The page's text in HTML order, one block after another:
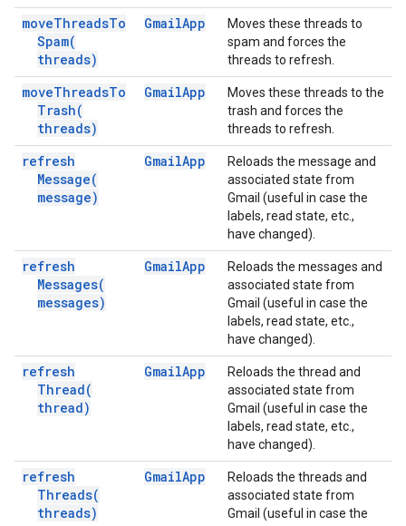
moveThreadsTo
Spam(
threads)
GmailApp
Moves these threads to
spam and forces the
threads to refresh.
moveThreadsTo
Trash(
threads)
GmailApp
Moves these threads to the
trash and forces the
threads to refresh.
refresh
Message(
message)
GmailApp
Reloads the message and
associated state from
Gmail (useful in case the
labels, read state, etc.,
have changed).
refresh
Messages(
messages)
GmailApp
Reloads the messages and
associated state from
Gmail (useful in case the
labels, read state, etc.,
have changed).
refresh
Thread(
thread)
GmailApp
Reloads the thread and
associated state from
Gmail (useful in case the
labels, read state, etc.,
have changed).
refresh
Threads(
threads)
GmailApp
Reloads the threads and
associated state from
Gmail (useful in case the